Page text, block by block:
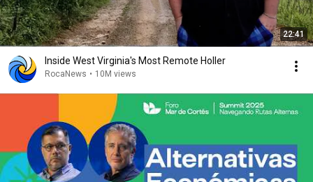
22:41
Inside West Virginia's Most Remote Holler
RocaNews • 10M views